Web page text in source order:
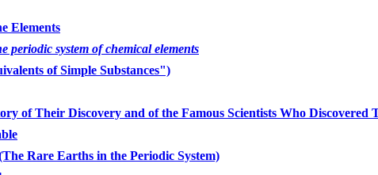
Elements
periodic system of chemical elements
of Simple Substances")
of Their Discovery and of the Famous Scientists Who Discovered
Rare Earths in the Periodic System)